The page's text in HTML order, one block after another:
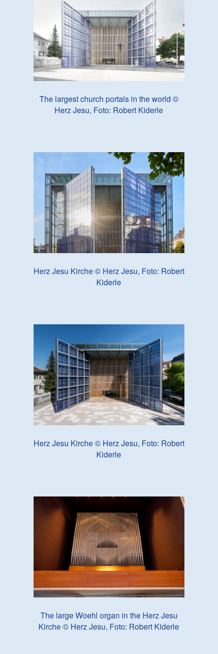
The largest church portals in the world ©
Herz Jesu, Foto: Robert Kiderle
Herz Jesu Kirche © Herz Jesu, Foto: Robert
Kiderle
Herz Jesu Kirche © Herz Jesu, Foto: Robert
Kiderle
The large Woehl organ in the Herz Jesu
Kirche © Herz Jesu, Foto: Robert Kiderle